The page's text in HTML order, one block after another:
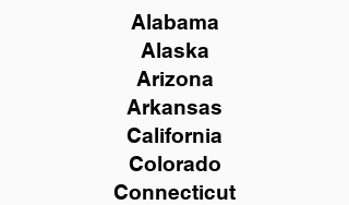
Alabama
Alaska
Arizona
Arkansas
California
Colorado
Connecticut